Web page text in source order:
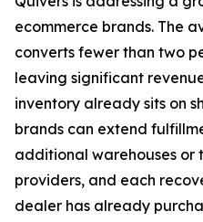
ecommerce brands. The
converts fewer than two
leaving significant
inventory already sits on
brands can extend
additional warehouses or
providers, and each
dealer has already